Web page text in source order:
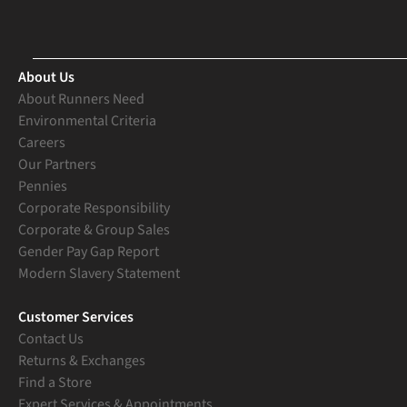
About Us
About Runners Need
Environmental Criteria
Careers
Our Partners
Pennies
Corporate Responsibility
Corporate & Group Sales
Gender Pay Gap Report
Modern Slavery Statement
Customer Services
Contact Us
Returns & Exchanges
Find a Store